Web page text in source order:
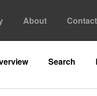
About Contact
Search